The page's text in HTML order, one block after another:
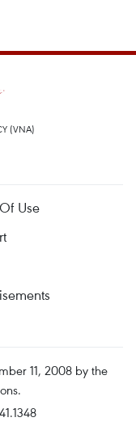
(VNA)
Use
11, 2008 by the